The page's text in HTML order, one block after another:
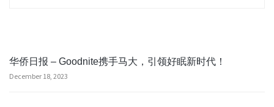
华侨日报 – Goodnite携手马大，引领好眠新时代！
December 18, 2023